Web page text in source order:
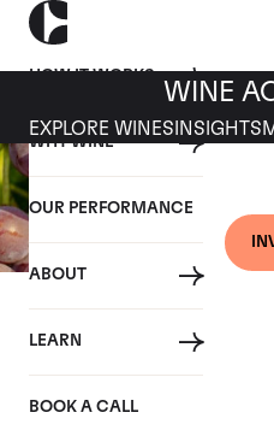
HOW IT WORKS
WHY WINE
OUR PERFORMANCE
ABOUT
LEARN
BOOK A CALL
WINE
EXPLORE WINES INSIGHTS
26 JULY 2019
Fine wine
20-26 July